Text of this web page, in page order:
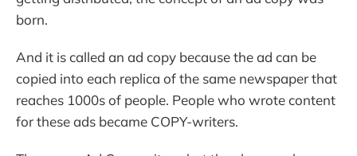
born.
And it is called an ad copy because the ad can be
copied into each replica of the same newspaper that
reaches 1000s of people. People who wrote content
for these ads became COPY-writers.